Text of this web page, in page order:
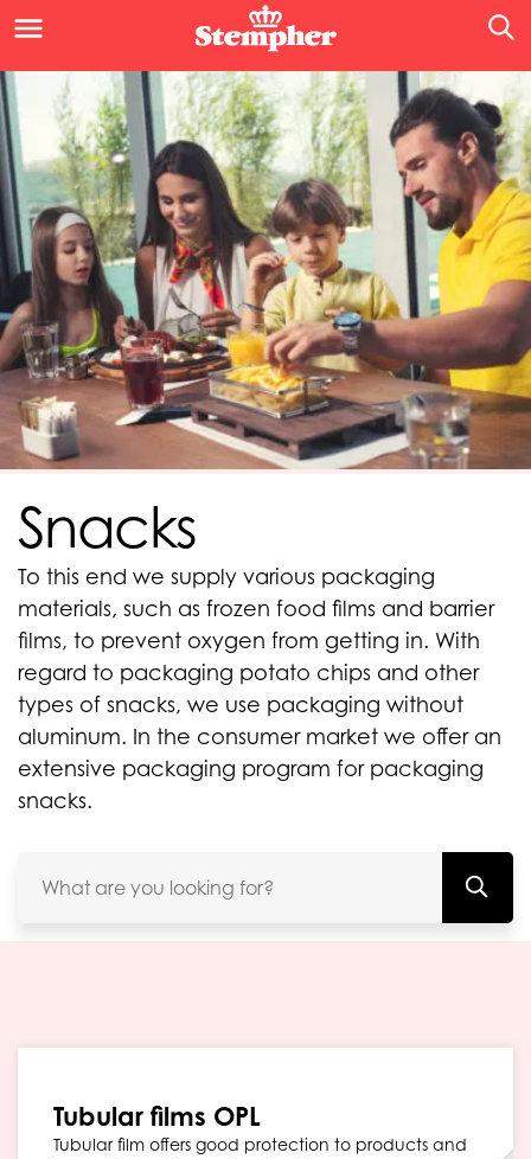
Snacks
To this end we supply various packaging
materials, such as frozen food films and barrier
films, to prevent oxygen from getting in. With
regard to packaging potato chips and other
types of snacks, we use packaging without
aluminum. In the consumer market we offer an
extensive packaging program for packaging
snacks.
Tubular films OPL
Tubular film offers good protection to products and